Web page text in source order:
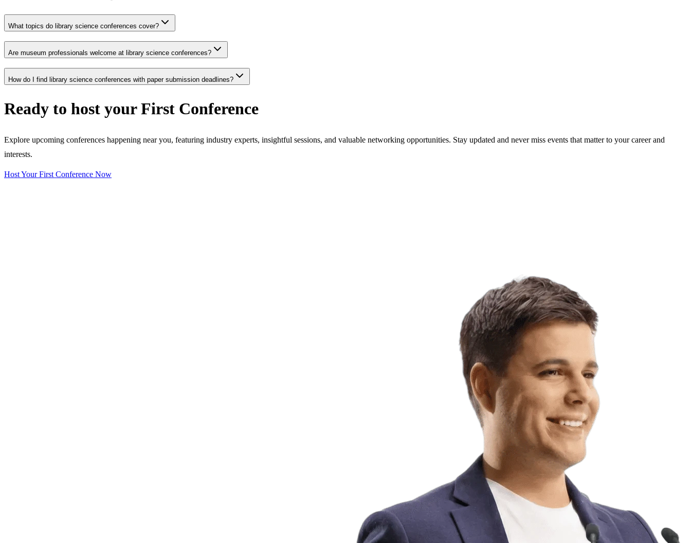
What topics do library science conferences cover?
Are museum professionals welcome at library science conferences?
How do I find library science conferences with paper submission deadlines?
Ready to host your First Conference
Explore upcoming conferences happening near you, featuring industry experts, insightful sessions, and valuable networking opportunities. Stay updated and never miss events that matter to your career and
interests.
Host Your First Conference Now